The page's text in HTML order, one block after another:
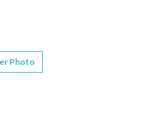
Photo